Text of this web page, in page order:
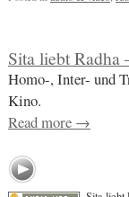
Sita liebt Radha
Homo-, Inter- und
Kino.
Read more →